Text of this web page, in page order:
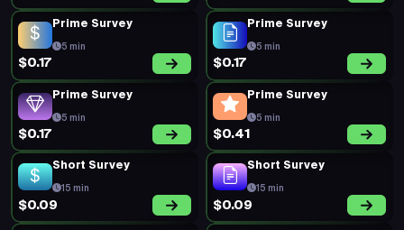
Prime Survey
5 min
$0.17
Prime Survey
5 min
$0.17
Prime Survey
5 min
$0.17
Prime Survey
5 min
$0.41
Short Survey
15 min
$0.09
Short Survey
15 min
$0.09